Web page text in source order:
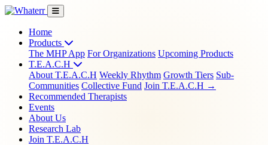
Home
Products
The MHP App For Organizations Upcoming Products
T.E.A.C.H
About T.E.A.C.H Weekly Rhythm Growth Tiers Sub-
Communities Collective Fund Join T.E.A.C.H →
Recommended Therapists
Events
About Us
Research Lab
Join T.E.A.C.H